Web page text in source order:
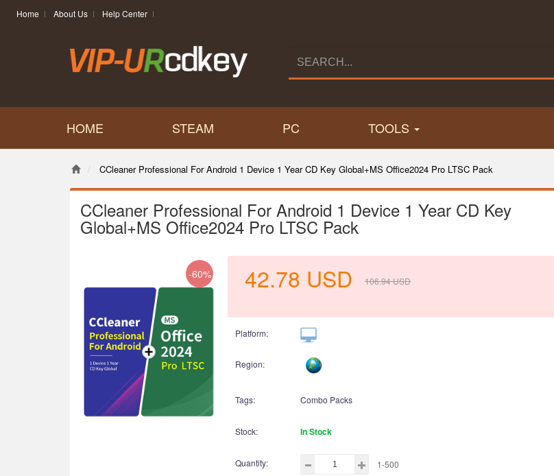
Home About Us Help Center
HOME STEAM PC TOOLS
CCleaner Professional For Android 1 Device 1 Year CD Key Global+MS Office2024 Pro LTSC Pack
CCleaner Professional For Android 1 Device 1 Year CD Key
Global+MS Office2024 Pro LTSC Pack
-60% 42.78 USD 106.94USD
Platform:
Region:
Tags: Combo Packs
Stock: In Stock
Quantity: 1-500